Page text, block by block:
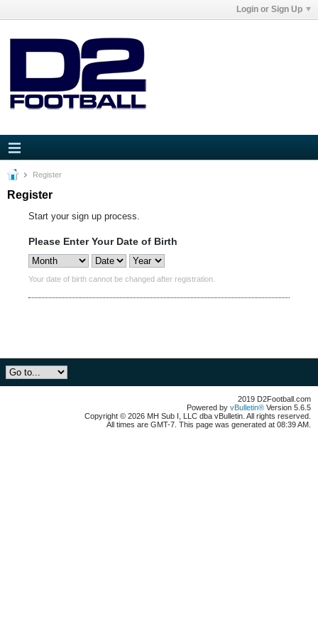
Login or Sign Up
Register
Register
Start your sign up process.
Please Enter Your Date of Birth
Your date of birth cannot be changed after registration.
2019 D2Football.com
Powered by vBulletin® Version 5.6.5
Copyright © 2026 MH Sub I, LLC dba vBulletin. All rights reserved.
All times are GMT-7. This page was generated at 08:39 AM.